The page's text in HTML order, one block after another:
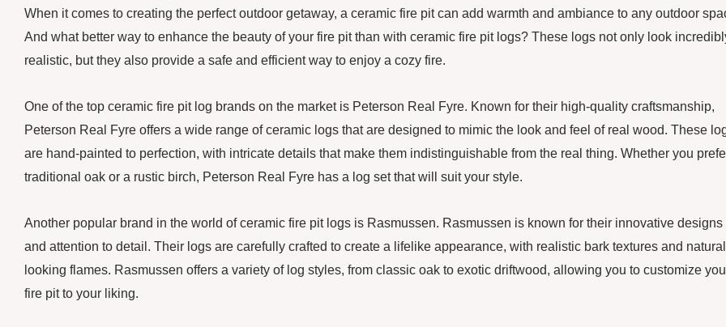
When it comes to creating the perfect outdoor getaway, a ceramic fire pit can add warmth and ambiance to any outdoor
And what better way to enhance the beauty of your fire pit than with ceramic fire pit logs? These logs not only look
realistic, but they also provide a safe and efficient way to enjoy a cozy fire.
One of the top ceramic fire pit log brands on the market is Peterson Real Fyre. Known for their high-quality craftsmanship,
Peterson Real Fyre offers a wide range of ceramic logs that are designed to mimic the look and feel of real wood. These
are hand-painted to perfection, with intricate details that make them indistinguishable from the real thing. Whether you
traditional oak or a rustic birch, Peterson Real Fyre has a log set that will suit your style.
Another popular brand in the world of ceramic fire pit logs is Rasmussen. Rasmussen is known for their innovative designs
and attention to detail. Their logs are carefully crafted to create a lifelike appearance, with realistic bark textures and
looking flames. Rasmussen offers a variety of log styles, from classic oak to exotic driftwood, allowing you to customize
fire pit to your liking.